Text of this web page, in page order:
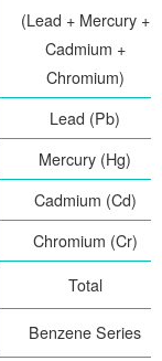
(Lead + Mercury +
Cadmium +
Chromium)
Lead (Pb)
Mercury (Hg)
Cadmium (Cd)
Chromium (Cr)
Total
Benzene Series